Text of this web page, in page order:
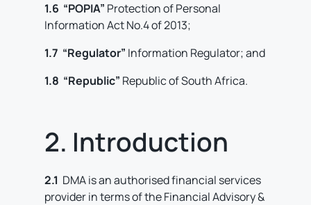
1.6 “POPIA” Protection of Personal
Information Act No.4 of 2013;
1.7 “Regulator” Information Regulator; and
1.8 “Republic” Republic of South Africa.
2. Introduction
2.1 DMA is an authorised financial services
provider in terms of the Financial Advisory &